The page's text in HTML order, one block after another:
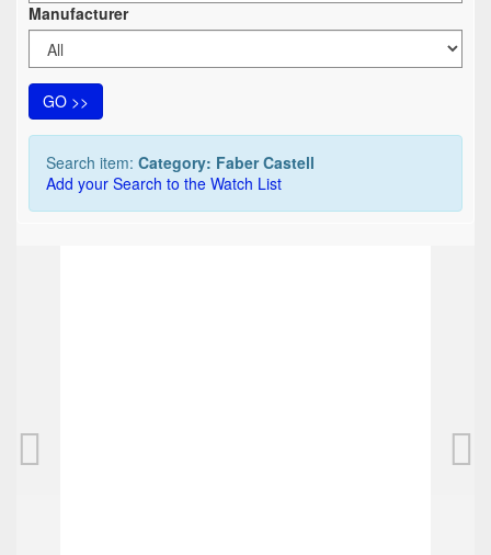
Manufacturer
GO >>
Search item: Category: Faber Castell
Add your Search to the Watch List
FABER CASTELL DS 55 pencil, brushed,